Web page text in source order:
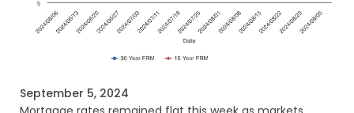
September 5, 2024